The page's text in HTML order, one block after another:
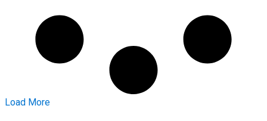
Load More